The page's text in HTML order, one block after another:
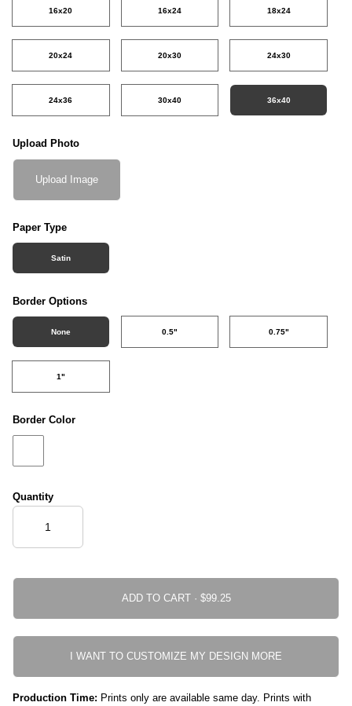
16x20 16x24 18x24
20x24 20x30 24x30
24x36 30x40 36x40
Upload Photo
Upload Image
Paper Type
Satin
Border Options
None 0.5" 0.75"
1"
Border Color
Quantity
ADD TO CART ·
I WANT TO CUSTOMIZE MY DESIGN MORE
Production Time: Prints only are available same day. Prints with